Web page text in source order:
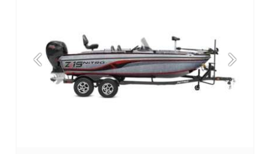
Previous Next